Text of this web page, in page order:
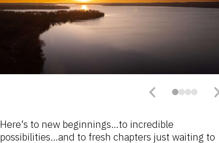
Here’s to new beginnings…to incredible
possibilities…and to fresh chapters just waiting to